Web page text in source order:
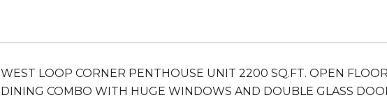
WEST LOOP CORNER PENTHOUSE UNIT 2200 SQ.FT. OPEN
DINING COMBO WITH HUGE WINDOWS AND DOUBLE GLASS